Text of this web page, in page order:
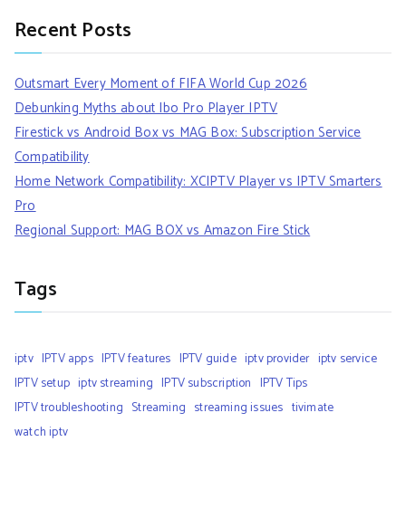
Recent Posts
Outsmart Every Moment of FIFA World Cup 2026
Debunking Myths about Ibo Pro Player IPTV
Firestick vs Android Box vs MAG Box: Subscription Service
Compatibility
Home Network Compatibility: XCIPTV Player vs IPTV Smarters
Pro
Regional Support: MAG BOX vs Amazon Fire Stick
Tags
iptv IPTV apps IPTV features IPTV guide iptv provider iptv service
IPTV setup iptv streaming IPTV subscription IPTV Tips
IPTV troubleshooting Streaming streaming issues tivimate
watch iptv